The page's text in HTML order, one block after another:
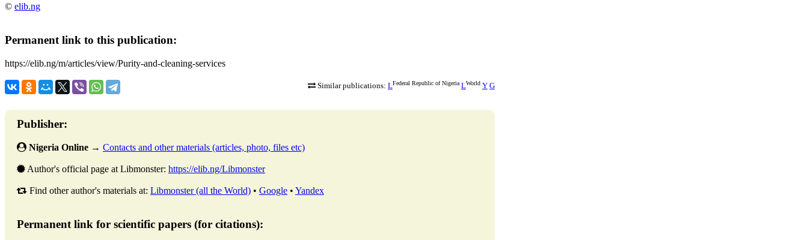
© elib.ng
Permanent link to this publication:
https://elib.ng/m/articles/view/Purity-and-cleaning-services
Similar publications: LFederal Republic of Nigeria LWorld Y G
Publisher:
Nigeria Online → Contacts and other materials (articles, photo, files etc)
Author's official page at Libmonster: https://elib.ng/Libmonster
Find other author's materials at: Libmonster (all the World) • Google • Yandex
Permanent link for scientific papers (for citations):